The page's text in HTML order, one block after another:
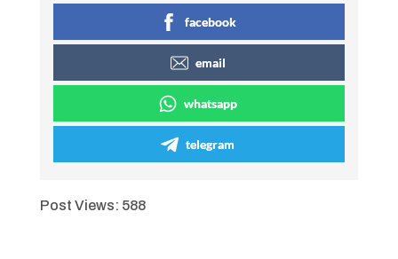
facebook
email
whatsapp
telegram
Post Views: 588